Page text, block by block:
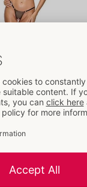
- ORION Brand
€
XL